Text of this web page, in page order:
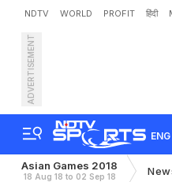
NDTV WORLD PROFIT हिंदी
ADVERTISEMENT
ENG
Asian Games 2018
18 Aug 18 to 02 Sep 18